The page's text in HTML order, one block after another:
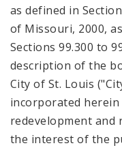
as defined in
of Missouri, 2000,
Sections 99.300 to
description of the
City of St. Louis
incorporated
redevelopment
the interest of the